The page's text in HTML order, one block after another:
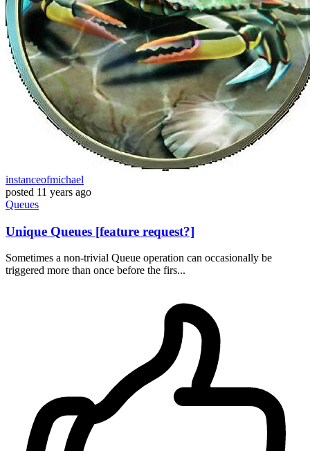
instanceofmichael
posted 11 years ago
Queues
Unique Queues [feature request?]
Sometimes a non-trivial Queue operation can occasionally be
triggered more than once before the firs...